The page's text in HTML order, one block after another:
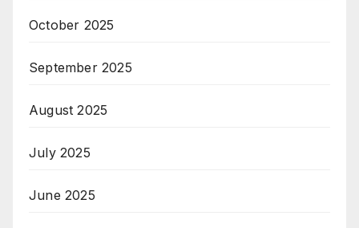
October 2025
September 2025
August 2025
July 2025
June 2025